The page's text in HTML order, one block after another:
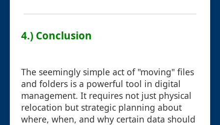
4.) Conclusion
The seemingly simple act of "moving" files
and folders is a powerful tool in digital
management. It requires not just physical
relocation but strategic planning about
where, when, and why certain data should